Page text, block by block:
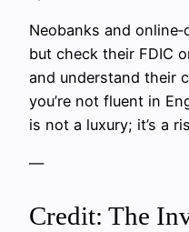
Neobanks and
but check their FDIC
and understand their
you’re not fluent in
is not a luxury; it’s a
—
Credit: The